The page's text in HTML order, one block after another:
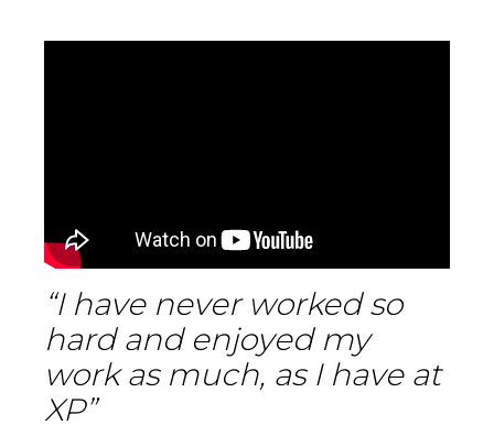
“I have never worked so
hard and enjoyed my
work as much, as I have at
XP”